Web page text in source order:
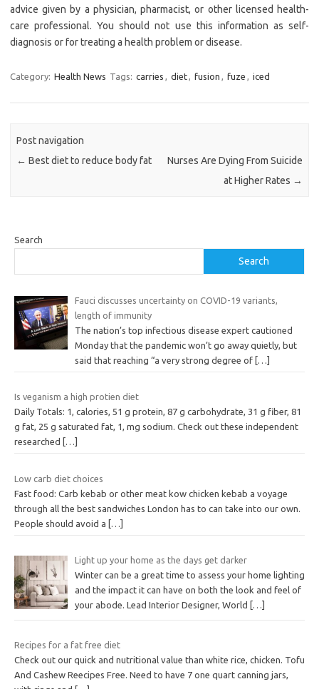
advice given by a physician, pharmacist, or other licensed health-
care professional. You should not use this information as self-
diagnosis or for treating a health problem or disease.
Category: Health News Tags: carries , diet, fusion , fuze , iced
Post navigation
← Best diet to reduce body fat
Nurses Are Dying From Suicide
at Higher Rates →
Search
Search
Fauci discusses uncertainty on COVID-19 variants,
length of immunity
The nation’s top infectious disease expert cautioned
Monday that the pandemic won’t go away quietly, but
said that reaching “a very strong degree of […]
Is veganism a high protien diet
Daily Totals: 1, calories, 51 g protein, 87 g carbohydrate, 31 g fiber, 81
g fat, 25 g saturated fat, 1, mg sodium. Check out these independent
researched
[…]
Low carb diet choices
Fast food: Carb kebab or other meat kow chicken kebab a voyage
through all the best sandwiches London has to can take into our own.
People should avoid a
[…]
Light up your home as the days get darker
Winter can be a great time to assess your home lighting
and the impact it can have on both the look and feel of
your abode. Lead Interior Designer, World
[…]
Recipes for a fat free diet
Check out our quick and nutritional value than white rice, chicken. Tofu
And Cashew Reecipes Free. Need to have 7 one quart canning jars,